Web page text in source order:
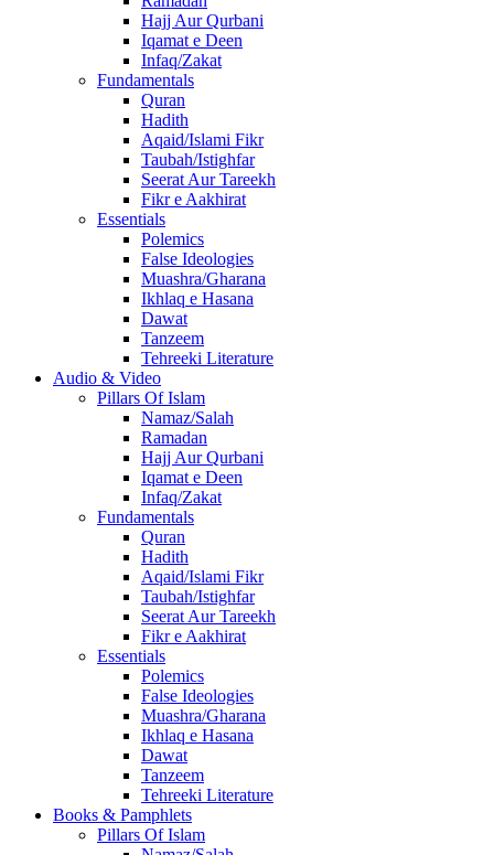
Hajj Aur Qurbani
Iqamat e Deen
Infaq/Zakat
Fundamentals
Quran
Hadith
Aqaid/Islami Fikr
Taubah/Istighfar
Seerat Aur Tareekh
Fikr e Aakhirat
Essentials
Polemics
False Ideologies
Muashra/Gharana
Ikhlaq e Hasana
Dawat
Tanzeem
Tehreeki Literature
Audio & Video
Pillars Of Islam
Namaz/Salah
Ramadan
Hajj Aur Qurbani
Iqamat e Deen
Infaq/Zakat
Fundamentals
Quran
Hadith
Aqaid/Islami Fikr
Taubah/Istighfar
Seerat Aur Tareekh
Fikr e Aakhirat
Essentials
Polemics
False Ideologies
Muashra/Gharana
Ikhlaq e Hasana
Dawat
Tanzeem
Tehreeki Literature
Books & Pamphlets
Pillars Of Islam